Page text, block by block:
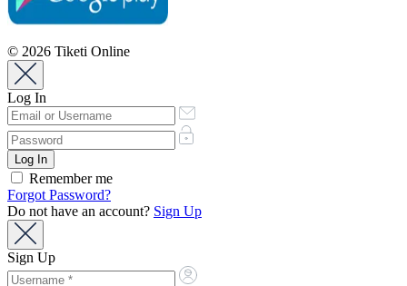
© 2026 Tiketi Online
Log In
Remember me
Forgot Password?
Do not have an account? Sign Up
Sign Up